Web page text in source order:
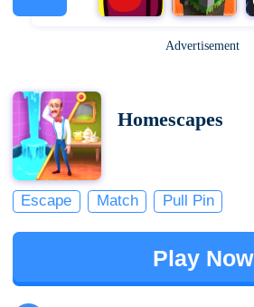
Advertisement
Homescapes
Escape Match Pull Pin
Play Now